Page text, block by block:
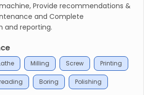
Provide recommendations &
and Complete
and reporting.
Milling Screw Printing
Boring Polishing